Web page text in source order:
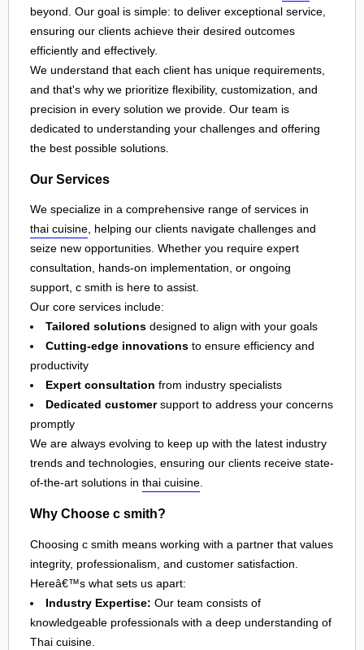
beyond. Our goal is simple: to deliver exceptional service,
ensuring our clients achieve their desired outcomes
efficiently and effectively.
We understand that each client has unique requirements,
and that's why we prioritize flexibility, customization, and
precision in every solution we provide. Our team is
dedicated to understanding your challenges and offering
the best possible solutions.
Our Services
We specialize in a comprehensive range of services in
thai cuisine, helping our clients navigate challenges and
seize new opportunities. Whether you require expert
consultation, hands-on implementation, or ongoing
support, c smith is here to assist.
Our core services include:
Tailored solutions designed to align with your goals
Cutting-edge innovations to ensure efficiency and
productivity
Expert consultation from industry specialists
Dedicated customersupport to address your concerns
promptly
We are always evolving to keep up with the latest industry
trends and technologies, ensuring our clients receive state-
of-the-art solutions in thai cuisine.
Why Choose c smith?
Choosing c smith means working with a partner that values
integrity, professionalism, and customer satisfaction.
Hereâ€™s what sets us apart:
Industry Expertise: Our team consists of
knowledgeable professionals with a deep understanding of
Thai cuisine.